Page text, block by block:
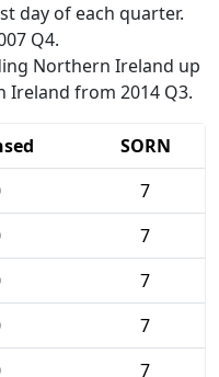
day of each quarter.
Q4.
Northern Ireland up
Ireland from 2014 Q3.
SORN
7
7
7
7
7